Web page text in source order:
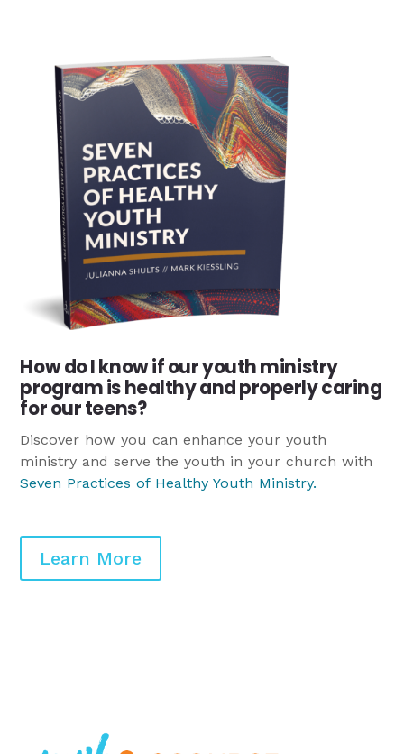
How do I know if our youth ministry
program is healthy and properly caring
for our teens?
Discover how you can enhance your youth
ministry and serve the youth in your church with
Seven Practices of Healthy Youth Ministry.
Learn More